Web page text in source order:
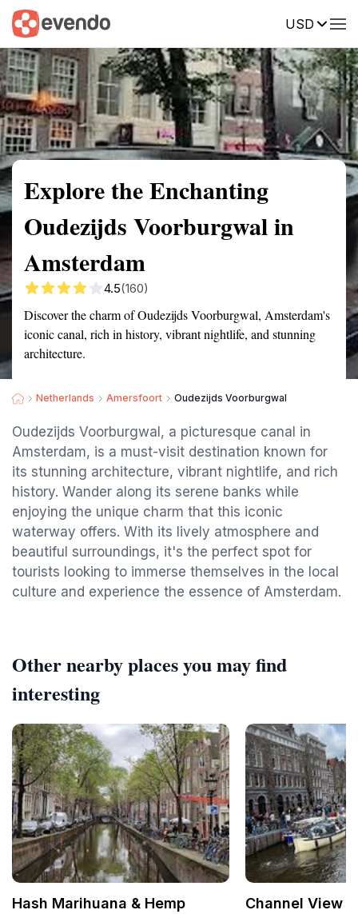
USD
Summary Map Reviews
Explore the Enchanting
Oudezijds Voorburgwal in
Amsterdam
4.5(160)
Discover the charm of Oudezijds Voorburgwal, Amsterdam's
iconic canal, rich in history, vibrant nightlife, and stunning
architecture.
Netherlands Amersfoort Oudezijds Voorburgwal
Oudezijds Voorburgwal, a picturesque canal in
Amsterdam, is a must-visit destination known for
its stunning architecture, vibrant nightlife, and rich
history. Wander along its serene banks while
enjoying the unique charm that this iconic
waterway offers. With its lively atmosphere and
beautiful surroundings, it's the perfect spot for
tourists looking to immerse themselves in the local
culture and experience the essence of Amsterdam.
Other nearby places you may find
interesting
Hash Marihuana & Hemp
Channel View